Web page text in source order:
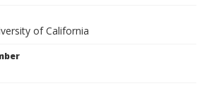
of California